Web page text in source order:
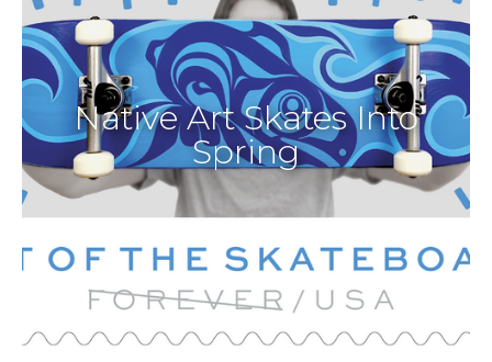
Native Art Skates Into
Spring